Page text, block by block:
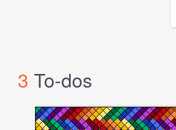
3 To-dos